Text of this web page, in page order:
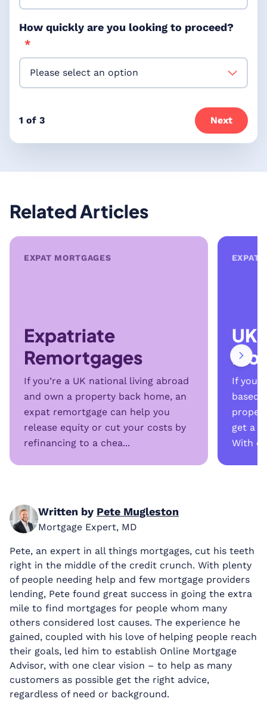
How quickly are you looking to proceed?
*
1 of 3 Next
Related Articles
EXPAT MORTGAGES
Expatriate
Remortgages
If you’re a UK national living abroad
and own a property back home, an
expat remortgage can help you
release equity or cut your costs by
refinancing to a chea...
EXPAT
UK
If
based
get a
With
Written by Pete Mugleston
Mortgage Expert, MD
Pete, an expert in all things mortgages, cut his teeth
right in the middle of the credit crunch. With plenty
of people needing help and few mortgage providers
lending, Pete found great success in going the extra
mile to find mortgages for people whom many
others considered lost causes. The experience he
gained, coupled with his love of helping people reach
their goals, led him to establish Online Mortgage
Advisor, with one clear vision – to help as many
customers as possible get the right advice,
regardless of need or background.